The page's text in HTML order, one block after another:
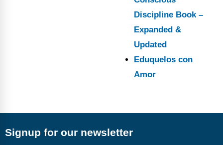
Discipline Book –
Expanded &
Updated
Eduquelos con
Amor
Signup for our newsletter